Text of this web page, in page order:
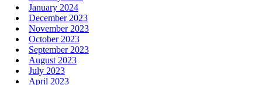
January 2024
December 2023
November 2023
October 2023
September 2023
August 2023
July 2023
April 2023